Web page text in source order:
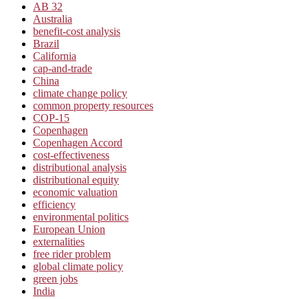
AB 32
Australia
benefit-cost analysis
Brazil
California
cap-and-trade
China
climate change policy
common property resources
COP-15
Copenhagen
Copenhagen Accord
cost-effectiveness
distributional analysis
distributional equity
economic valuation
efficiency
environmental politics
European Union
externalities
free rider problem
global climate policy
green jobs
India